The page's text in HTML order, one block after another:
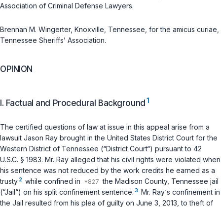
Association of Criminal Defense Lawyers.
Brennan M. Wingerter, Knoxville, Tennessee, for the amicus curiae,
Tennessee Sheriffs’ Association.
OPINION
I. Factual and Procedural Background 1
The certified questions of law at issue in this appeal arise from a
lawsuit Jason Ray brought in the United States District Court for the
Western District of Tennessee (“District Court“) pursuant to 42
U.S.C. § 1983. Mr. Ray alleged that his civil rights were violated when
his sentence was not reduced by the work credits he earned as a
trusty 2 while confined in
the Madison County, Tennessee jail
(“Jail“) on his split confinement sentence. 3 Mr. Ray‘s confinement in
the Jail resulted from his plea of guilty on June 3, 2013, to theft of